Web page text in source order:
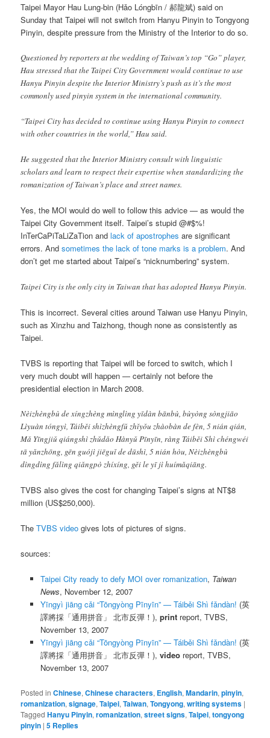
Taipei Mayor Hau Lung-bin (Hǎo Lóngbīn / 郝龍斌) said on
Sunday that Taipei will not switch from Hanyu Pinyin to Tongyong
Pinyin, despite pressure from the Ministry of the Interior to do so.
Questioned by reporters at the wedding of Taiwan’s top “Go” player,
Hau stressed that the Taipei City Government would continue to use
Hanyu Pinyin despite the Interior Ministry’s push as it’s the most
commonly used pinyin system in the international community.
“Taipei City has decided to continue using Hanyu Pinyin to connect
with other countries in the world,” Hau said.
He suggested that the Interior Ministry consult with linguistic
scholars and learn to respect their expertise when standardizing the
romanization of Taiwan’s place and street names.
Yes, the MOI would do well to follow this advice — as would the
Taipei City Government itself. Taipei’s stupid @#$%!
InTerCaPiTaLiZaTion andlack of apostrophes are significant
errors. Andsometimes the lack of tone marks is a problem. And
don’t get me started about Taipei’s “nicknumbering” system.
Taipei City is the only city in Taiwan that has adopted Hanyu Pinyin.
This is incorrect. Several cities around Taiwan use Hanyu Pinyin,
such as Xinzhu and Taizhong, though none as consistently as
Taipei.
TVBS is reporting that Taipei will be forced to switch, which I
very much doubt will happen — certainly not before the
presidential election in March 2008.
Nèizhèngbù de xíngzhèng mìnglìng yīdàn bānbù, bùyòng sòngjiāo
Lìyuàn tóngyì, Táiběi shìzhèngfǔ zhǐyǒu zhàobàn de fèn, 5 nián qián,
Mǎ Yīngjiǔ qiángshì zhǔdǎo Hànyǔ Pīnyīn, ràng Táiběi Shì chéngwéi
tā yǎnzhōng, gēn guójì jiēguǐ de dūshì, 5 nián hòu, Nèizhèngbù
dìngdìng fǎlìng qiǎngpò zhíxíng, gěi le yī jì huímǎqiāng.
TVBS also gives the cost for changing Taipei’s signs at NT$8
million (US$250,000).
TheTVBS video gives lots of pictures of signs.
sources:
Taipei City ready to defy MOI over romanization, Taiwan
News, November 12, 2007
Yīngyì jiāng cǎi “Tōngyòng Pīnyīn” — Táiběi Shì fǎndàn! (英
譯將採「通用拼音」 北市反彈！), printreport, TVBS,
November 13, 2007
Yīngyì jiāng cǎi “Tōngyòng Pīnyīn” — Táiběi Shì fǎndàn! (英
譯將採「通用拼音」 北市反彈！), videoreport, TVBS,
November 13, 2007
Posted in Chinese,Chinese characters, English,Mandarin,pinyin,
romanization,signage,Taipei,Taiwan,Tongyong,writing systems |
Tagged Hanyu Pinyin,romanization,street signs,Taipei,tongyong
pinyin |5 Replies